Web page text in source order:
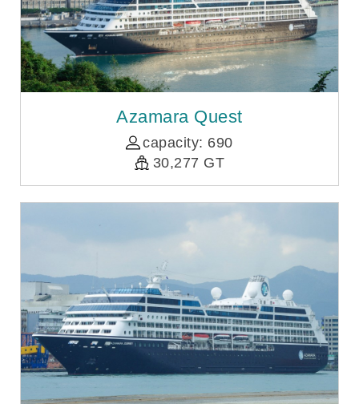
Azamara Quest
capacity: 690
30,277 GT